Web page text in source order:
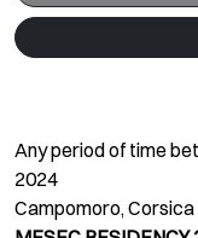
Any period of time
2024
Campomoro, Corsica